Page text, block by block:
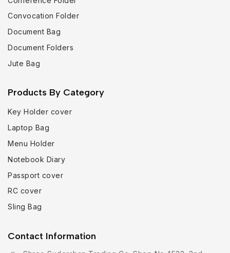
Convocation Folder
Document Bag
Document Folders
Jute Bag
Products By Category
Key Holder cover
Laptop Bag
Menu Holder
Notebook Diary
Passport cover
RC cover
Sling Bag
Contact Information